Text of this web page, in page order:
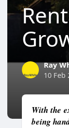
Ray
10 Feb
With the
being